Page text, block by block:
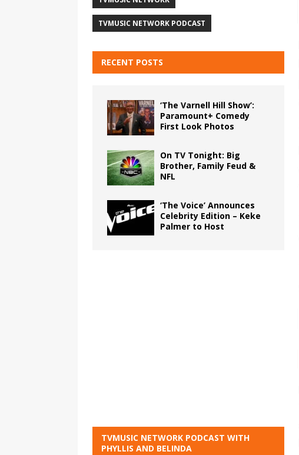
TVMUSIC NETWORK PODCAST
RECENT POSTS
‘The Varnell Hill Show’:
Paramount+ Comedy
First Look Photos
On TV Tonight: Big
Brother, Family Feud &
NFL
‘The Voice’ Announces
Celebrity Edition – Keke
Palmer to Host
TVMUSIC NETWORK PODCAST WITH
PHYLLIS AND BELINDA